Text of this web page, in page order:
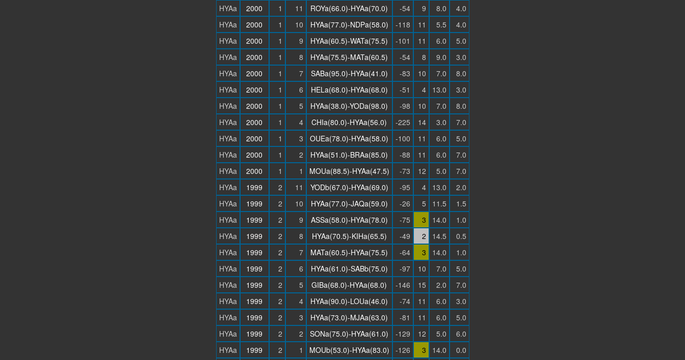
HYAa
2000 1 11 ROYa(66.0)-HYAa(70.0) -54 9 8.0
4.0
HYAa
2000 1 10 HYAa(77.0)-NDPa(58.0) -118 11 5.5
4.0
HYAa
2000 1 9 HYAa(60.5)-WATa(75.5) -101 11 6.0
5.0
HYAa
2000 1 8 HYAa(75.5)-MATa(60.5) -54 8 9.0
3.0
HYAa
2000 1 7 SABa(95.0)-HYAa(41.0) -83 10 7.0
8.0
HYAa
2000 1 6 HELa(68.0)-HYAa(68.0) -51 4 13.0
3.0
HYAa
2000 1 5 HYAa(38.0)-YODa(98.0) -98 10 7.0
8.0
HYAa
2000 1 4 CHIa(80.0)-HYAa(56.0) -225 14 3.0
7.0
HYAa
2000 1 3 OUEa(78.0)-HYAa(58.0) -100 11 6.0
5.0
HYAa
2000 1 2 HYAa(51.0)-BRAa(85.0) -88 11 6.0
7.0
HYAa
2000 1 1 MOUa(88.5)-HYAa(47.5) -73 12 5.0
7.0
HYAa
1999 2 11 YODb(67.0)-HYAa(69.0) -95 4 13.0
2.0
HYAa
1999 2 10 HYAa(77.0)-JAQa(59.0) -26 5 11.5
1.5
HYAa
1999 2 9 ASSa(58.0)-HYAa(78.0) -75 3 14.0
1.0
HYAa
1999 2 8 HYAa(70.5)-KIHa(65.5) -49 2 14.5
0.5
HYAa
1999 2 7 MATa(60.5)-HYAa(75.5) -64 3 14.0
1.0
HYAa
1999 2 6 HYAa(61.0)-SABb(75.0) -97 10 7.0
5.0
HYAa
1999 2 5 GIBa(68.0)-HYAa(68.0) -146 15 2.0
7.0
HYAa
1999 2 4 HYAa(90.0)-LOUa(46.0) -74 11 6.0
3.0
HYAa
1999 2 3 HYAa(73.0)-MJAa(63.0) -81 11 6.0
5.0
HYAa
1999 2 2 SONa(75.0)-HYAa(61.0) -129 12 5.0
6.0
HYAa
1999 2 1 MOUb(53.0)-HYAa(83.0) -126 3 14.0 0.0